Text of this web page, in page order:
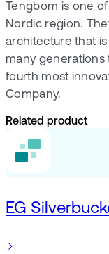
Tengbom is one
Nordic region.
architecture that
many generations
fourth most
Company.
Related product
EG